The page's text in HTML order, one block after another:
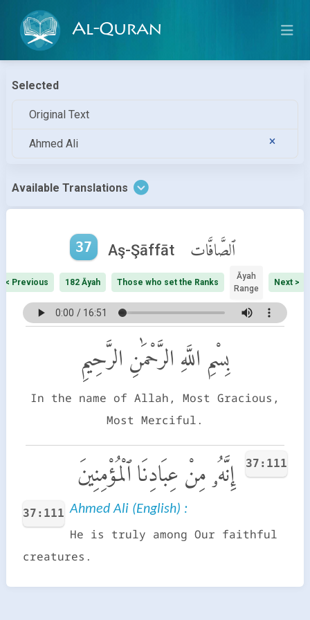
Al-Quran
Selected
Original Text
Ahmed Ali
Available Translations
37 Aş-Şāffāt ٱلصَّافَّات
< Previous 182 Āyah Those who set the Ranks
Āyah
Range
Next >
بِسْمِ اللَّهِ الرَّحْمَٰنِ الرَّحِيمِ
In the name of Allah, Most Gracious,
Most Merciful.
37:111 إِنَّهُۥ مِنْ عِبَادِنَا ٱلْمُؤْمِنِينَ
37:111 Ahmed Ali (English) :
He is truly among Our faithful
creatures.